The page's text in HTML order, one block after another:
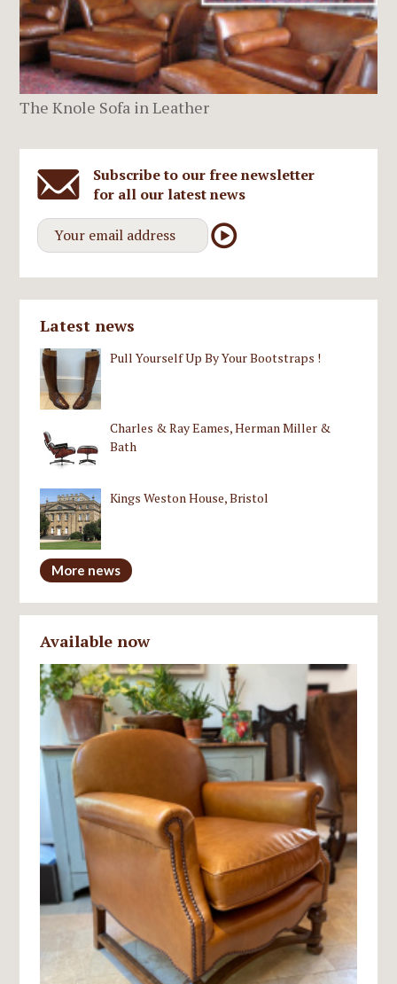
The Knole Sofa in Leather
Subscribe to our free newsletter
for all our latest news
Latest news
Pull Yourself Up By Your Bootstraps !
Charles & Ray Eames, Herman Miller &
Bath
Kings Weston House, Bristol
More news
Available now